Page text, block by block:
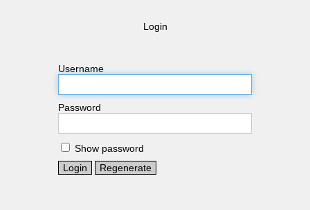
Login
Username
Password
Show password